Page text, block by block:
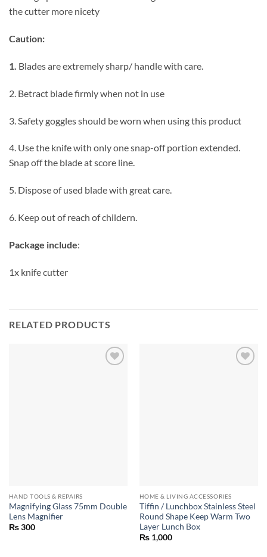
the cutter more nicety
Caution:
1. Blades are extremely sharp/ handle with care.
2. Betract blade firmly when not in use
3. Safety goggles should be worn when using this product
4. Use the knife with only one snap-off portion extended.
Snap off the blade at score line.
5. Dispose of used blade with great care.
6. Keep out of reach of childern.
Package include:
1x knife cutter
RELATED PRODUCTS
HAND TOOLS & REPAIRS
Magnifying Glass 75mm Double
Lens Magnifier
₨300
HOME & LIVING ACCESSORIES
Tiffin / Lunchbox Stainless Steel
Round Shape Keep Warm Two
Layer Lunch Box
₨1,000